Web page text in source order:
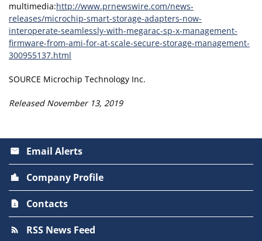
multimedia:http://www.prnewswire.com/news-
releases/microchip-smart-storage-adapters-now-
interoperate-seamlessly-with-megarac-sp-x-management-
firmware-from-ami-for-at-scale-secure-storage-management-
300955137.html
SOURCE Microchip Technology Inc.
Released November 13, 2019
email Email Alerts
location_city Company Profile
contact_page Contacts
rss_feed RSS News Feed